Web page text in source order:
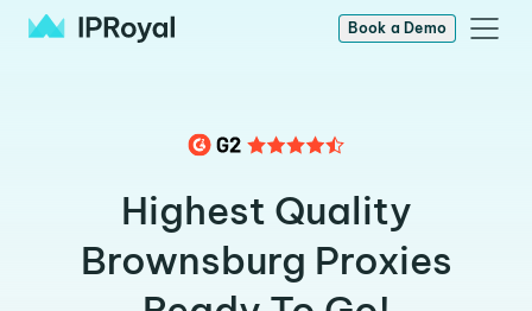
Book a Demo
Highest Quality
Brownsburg Proxies